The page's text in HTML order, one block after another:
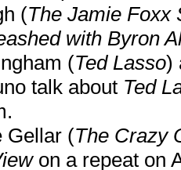
(The Jamie Foxx
with Byron
(Ted Lasso)
talk about Ted
Gellar (The Crazy
on a repeat on